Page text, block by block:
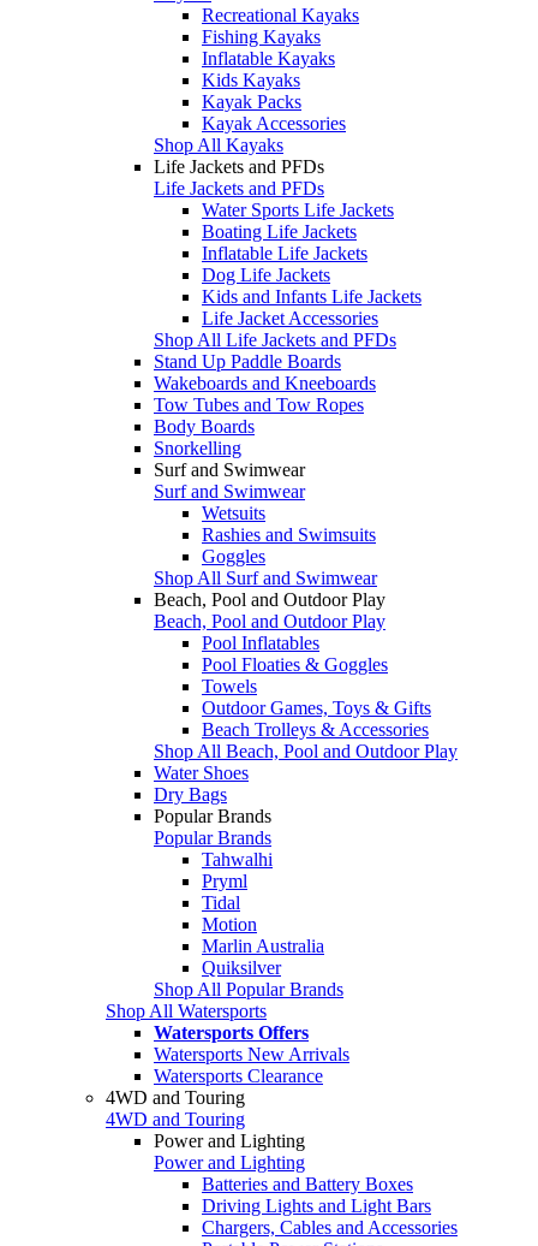
Recreational Kayaks
Fishing Kayaks
Inflatable Kayaks
Kids Kayaks
Kayak Packs
Kayak Accessories
Shop All Kayaks
Life Jackets and PFDs
Life Jackets and PFDs
Water Sports Life Jackets
Boating Life Jackets
Inflatable Life Jackets
Dog Life Jackets
Kids and Infants Life Jackets
Life Jacket Accessories
Shop All Life Jackets and PFDs
Stand Up Paddle Boards
Wakeboards and Kneeboards
Tow Tubes and Tow Ropes
Body Boards
Snorkelling
Surf and Swimwear
Surf and Swimwear
Wetsuits
Rashies and Swimsuits
Goggles
Shop All Surf and Swimwear
Beach, Pool and Outdoor Play
Beach, Pool and Outdoor Play
Pool Inflatables
Pool Floaties & Goggles
Towels
Outdoor Games, Toys & Gifts
Beach Trolleys & Accessories
Shop All Beach, Pool and Outdoor Play
Water Shoes
Dry Bags
Popular Brands
Popular Brands
Tahwalhi
Pryml
Tidal
Motion
Marlin Australia
Quiksilver
Shop All Popular Brands
Shop All Watersports
Watersports Offers
Watersports New Arrivals
Watersports Clearance
4WD and Touring
4WD and Touring
Power and Lighting
Power and Lighting
Batteries and Battery Boxes
Driving Lights and Light Bars
Chargers, Cables and Accessories